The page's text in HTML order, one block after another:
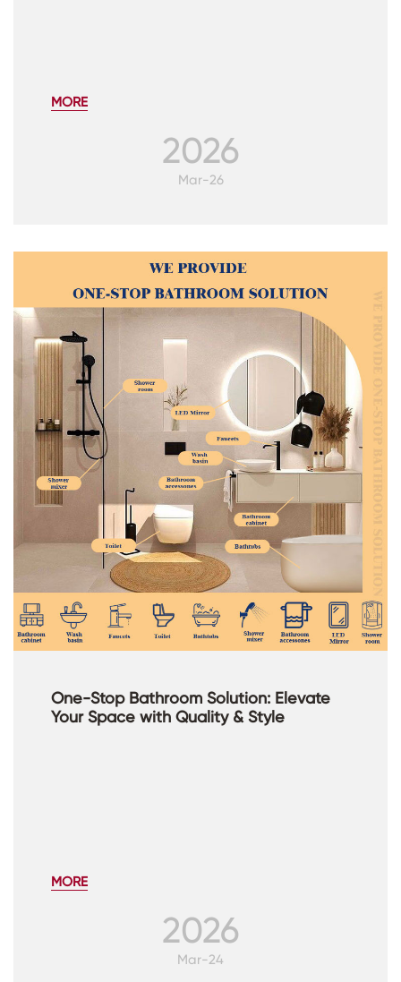
MORE
2026
Mar-26
One-Stop Bathroom Solution: Elevate
Your Space with Quality & Style
MORE
2026
Mar-24